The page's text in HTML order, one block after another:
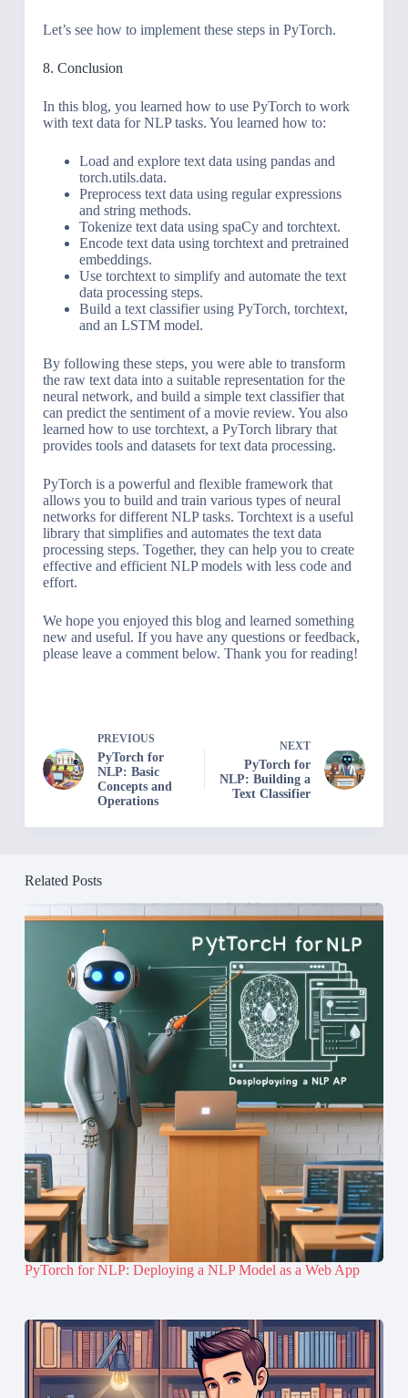
Let’s see how to implement these steps in PyTorch.
8. Conclusion
In this blog, you learned how to use PyTorch to work
with text data for NLP tasks. You learned how to:
Load and explore text data using pandas and
torch.utils.data.
Preprocess text data using regular expressions
and string methods.
Tokenize text data using spaCy and torchtext.
Encode text data using torchtext and pretrained
embeddings.
Use torchtext to simplify and automate the text
data processing steps.
Build a text classifier using PyTorch, torchtext,
and an LSTM model.
By following these steps, you were able to transform
the raw text data into a suitable representation for the
neural network, and build a simple text classifier that
can predict the sentiment of a movie review. You also
learned how to use torchtext, a PyTorch library that
provides tools and datasets for text data processing.
PyTorch is a powerful and flexible framework that
allows you to build and train various types of neural
networks for different NLP tasks. Torchtext is a useful
library that simplifies and automates the text data
processing steps. Together, they can help you to create
effective and efficient NLP models with less code and
effort.
We hope you enjoyed this blog and learned something
new and useful. If you have any questions or feedback,
please leave a comment below. Thank you for reading!
PREVIOUS
PyTorch for
NLP: Basic
Concepts and
Operations
NEXT
PyTorch for
NLP: Building a
Text Classifier
Related Posts
PyTorch for NLP: Deploying a NLP Model as a Web App